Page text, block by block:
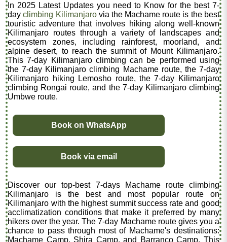
In 2025 Latest Updates you need to Know for the best 7-
dayclimbing Kilimanjarovia the Machame route is the best
touristic adventure that involves hiking along well-known
Kilimanjaro routes through a variety of landscapes and
ecosystem zones, including rainforest, moorland, and
alpine desert, to reach the summit of Mount Kilimanjaro.
This 7-day Kilimanjaro climbing can be performed using
the 7-day Kilimanjaro climbing Machame route, the 7-day
Kilimanjaro hiking Lemosho route, the 7-day Kilimanjaro
climbing Rongai route, and the 7-day Kilimanjaro climbing
Umbwe route.
Book on WhatsApp
Book via email
Discover our top-best 7-days Machame route climbing
Kilimanjaro is the best and most popular route on
Kilimanjaro with the highest summit success rate and good
acclimatization conditions that make it preferred by many
hikers over the year. The 7-day Machame route gives you a
chance to pass through most of Machame's destinations:
Machame Camp, Shira Camp, and Barranco Camp. This